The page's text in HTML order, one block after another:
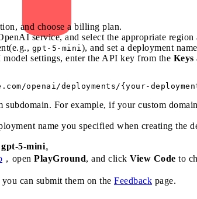
and choose a billing plan.
service, and select the appropriate region
gpt-5-mini), and set a deployment
settings, enter the API key from the
For example, if your custom
name you specified when creating the
gpt-5-mini。
，open PlayGround, and click View Code to
can submit them on the Feedback page.